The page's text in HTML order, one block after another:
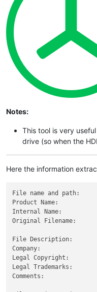
Notes:
This tool is very
drive (so when the
Here the information
File name and path:
Product Name:
Internal Name:
Original Filename:
File Description:
Company:
Legal Copyright:
Legal Trademarks:
Comments: